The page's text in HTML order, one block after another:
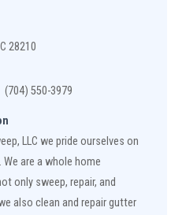
28210
(704) 550-3979
LLC we pride ourselves on
are a whole home
only sweep, repair, and
also clean and repair gutter